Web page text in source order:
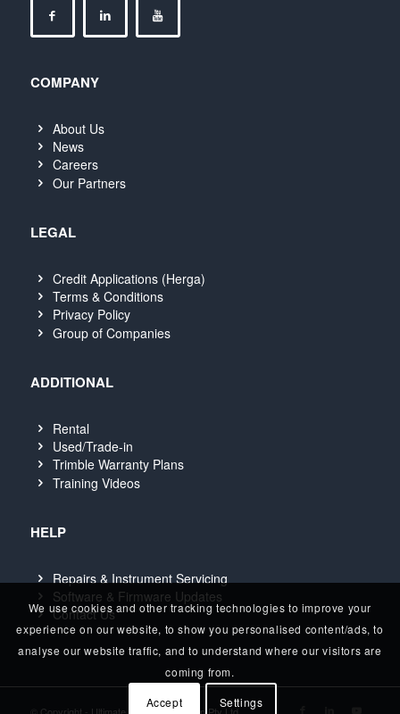
COMPANY
About Us
News
Careers
Our Partners
LEGAL
Credit Applications (Herga)
Terms & Conditions
Privacy Policy
Group of Companies
ADDITIONAL
Rental
Used/Trade-in
Trimble Warranty Plans
Training Videos
HELP
Repairs & Instrument Servicing
Software & Firmware Updates
Contact Us
We use cookies and other tracking technologies to improve your
experience on our website, to show you personalised content/ads, to
analyse our website traffic, and to understand where our visitors are
coming from.
Accept
Settings